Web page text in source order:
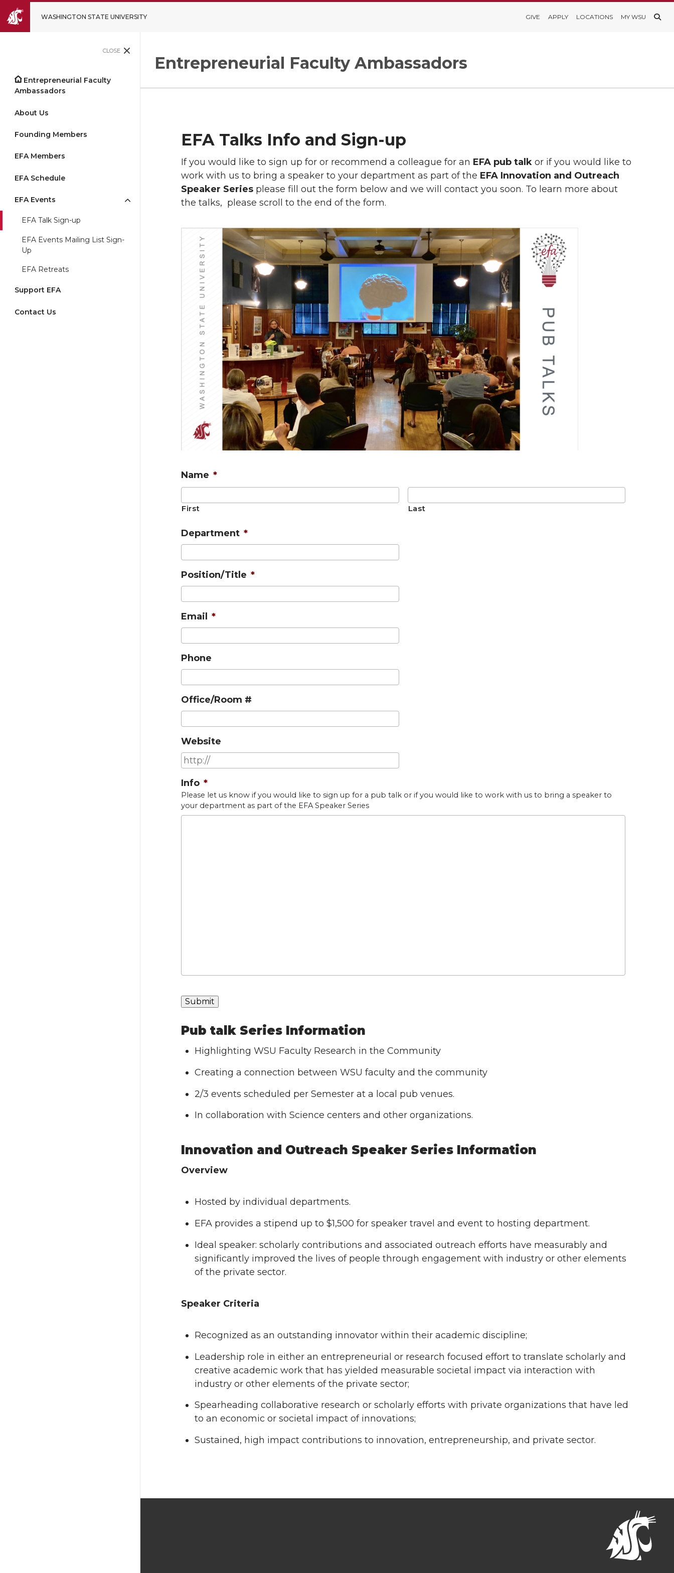
WASHINGTON STATE UNIVERSITY GIVE APPLY LOCATIONS MY WSU
CLOSE
Entrepreneurial Faculty
Ambassadors
About Us
Founding Members
EFA Members
EFA Schedule
EFA Events
EFA Talk Sign-up
EFA Events Mailing List Sign-
Up
EFA Retreats
Support EFA
Contact Us
Entrepreneurial Faculty Ambassadors
EFA Talks Info and Sign-up
If you would like to sign up for or recommend a colleague for an EFA pub talk or if you would like to
work with us to bring a speaker to your department as part of the EFA Innovation and Outreach
Speaker Series please fill out the form below and we will contact you soon. To learn more about
the talks, please scroll to the end of the form.
Name *
First Last
Department *
Position/Title *
Email *
Phone
Office/Room #
Website
Info *
Please let us know if you would like to sign up for a pub talk or if you would like to work with us to bring a speaker to
your department as part of the EFA Speaker Series
Pub talk Series Information
Highlighting WSU Faculty Research in the Community
Creating a connection between WSU faculty and the community
2/3 events scheduled per Semester at a local pub venues.
In collaboration with Science centers and other organizations.
Innovation and Outreach Speaker Series Information
Overview
Hosted by individual departments.
EFA provides a stipend up to $1,500 for speaker travel and event to hosting department.
Ideal speaker: scholarly contributions and associated outreach efforts have measurably and
significantly improved the lives of people through engagement with industry or other elements
of the private sector.
Speaker Criteria
Recognized as an outstanding innovator within their academic discipline;
Leadership role in either an entrepreneurial or research focused effort to translate scholarly and
creative academic work that has yielded measurable societal impact via interaction with
industry or other elements of the private sector;
Spearheading collaborative research or scholarly efforts with private organizations that have led
to an economic or societal impact of innovations;
Sustained, high impact contributions to innovation, entrepreneurship, and private sector.